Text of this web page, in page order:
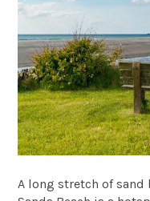
A long stretch of